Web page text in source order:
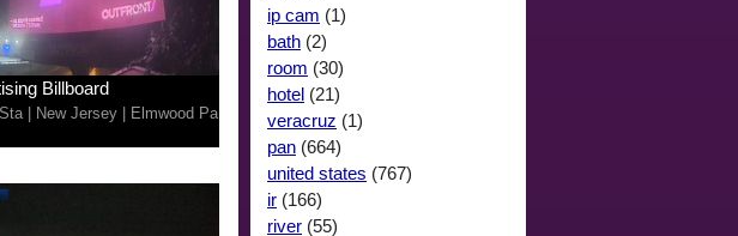
Billboard
| New Jersey Elmwood Pa
ip cam (1)
bath (2)
room (30)
hotel (21)
veracruz (1)
pan (664)
united states (767)
ir (166)
river (55)